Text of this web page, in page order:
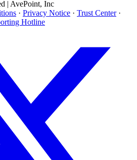
| AvePoint, Inc
· Privacy Notice · Trust Center ·
Hotline